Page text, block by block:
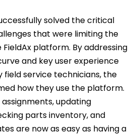
solved the critical
that were limiting the
platform. By addressing
and key user experience
field service technicians, the
how they use the platform.
updating
parts inventory, and
are now as easy as having a